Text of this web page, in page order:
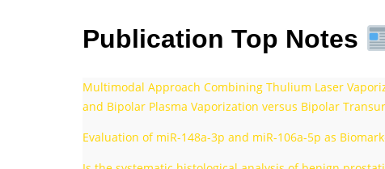
Publication Top Notes
Multimodal Approach Combining Thulium Laser
and Bipolar Plasma Vaporization versus Bipolar
Evaluation of miR-148a-3p and miR-106a-5p as